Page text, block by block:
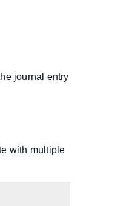
journal entry
with multiple